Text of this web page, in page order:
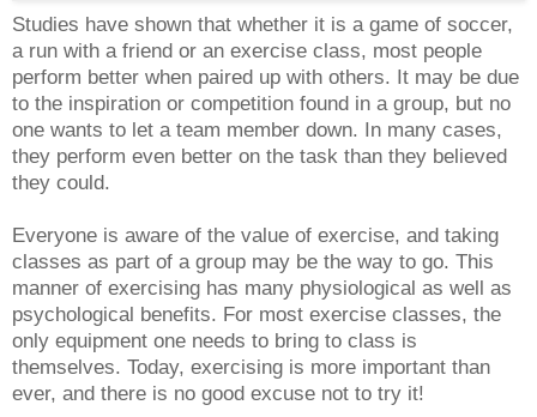
Studies have shown that whether it is a game of soccer,
a run with a friend or an exercise class, most people
perform better when paired up with others. It may be due
to the inspiration or competition found in a group, but no
one wants to let a team member down. In many cases,
they perform even better on the task than they believed
they could.
Everyone is aware of the value of exercise, and taking
classes as part of a group may be the way to go. This
manner of exercising has many physiological as well as
psychological benefits. For most exercise classes, the
only equipment one needs to bring to class is
themselves. Today, exercising is more important than
ever, and there is no good excuse not to try it!